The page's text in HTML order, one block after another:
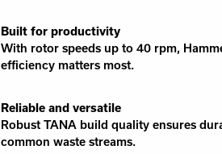
Built for productivity
With rotor speeds up to 40 rpm,
efficiency matters most.
Reliable and versatile
Robust TANA build quality ensures
common waste streams.